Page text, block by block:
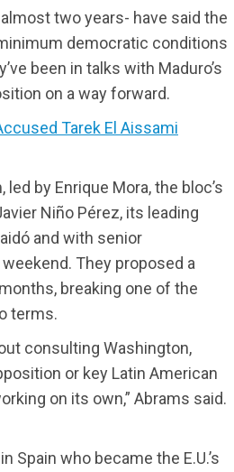
two years- have said the
democratic conditions
been in talks with Maduro’s
on a way forward.
Tarek El Aissami
by Enrique Mora, the bloc’s
Niño Pérez, its leading
and with senior
They proposed a
breaking one of the
terms.
consulting Washington,
or key Latin American
on its own,” Abrams said.
Spain who became the E.U.’s